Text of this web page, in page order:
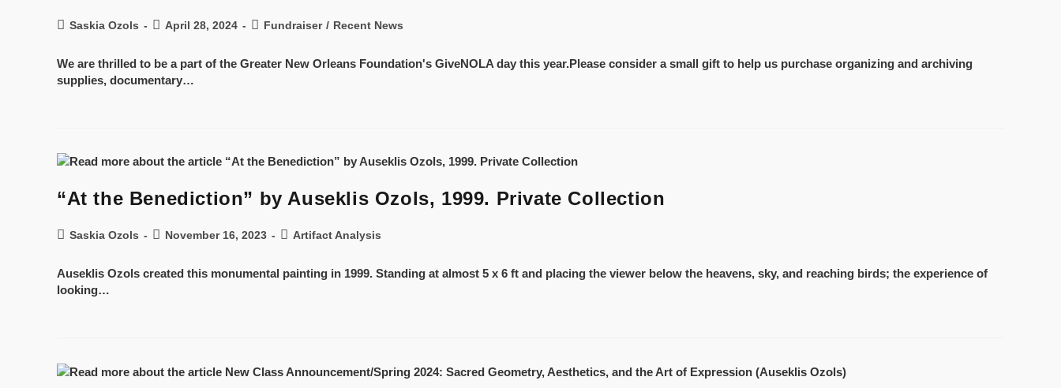
Saskia Ozols April 28, 2024 Fundraiser / Recent News
We are thrilled to be a part of the Greater New Orleans Foundation's GiveNOLA day this year.Please consider a small gift to help us purchase organizing and archiving
supplies, documentary…
“At the Benediction” by Auseklis Ozols, 1999. Private Collection
Saskia Ozols November 16, 2023 Artifact Analysis
Auseklis Ozols created this monumental painting in 1999. Standing at almost 5 x 6 ft and placing the viewer below the heavens, sky, and reaching birds; the experience of
looking…